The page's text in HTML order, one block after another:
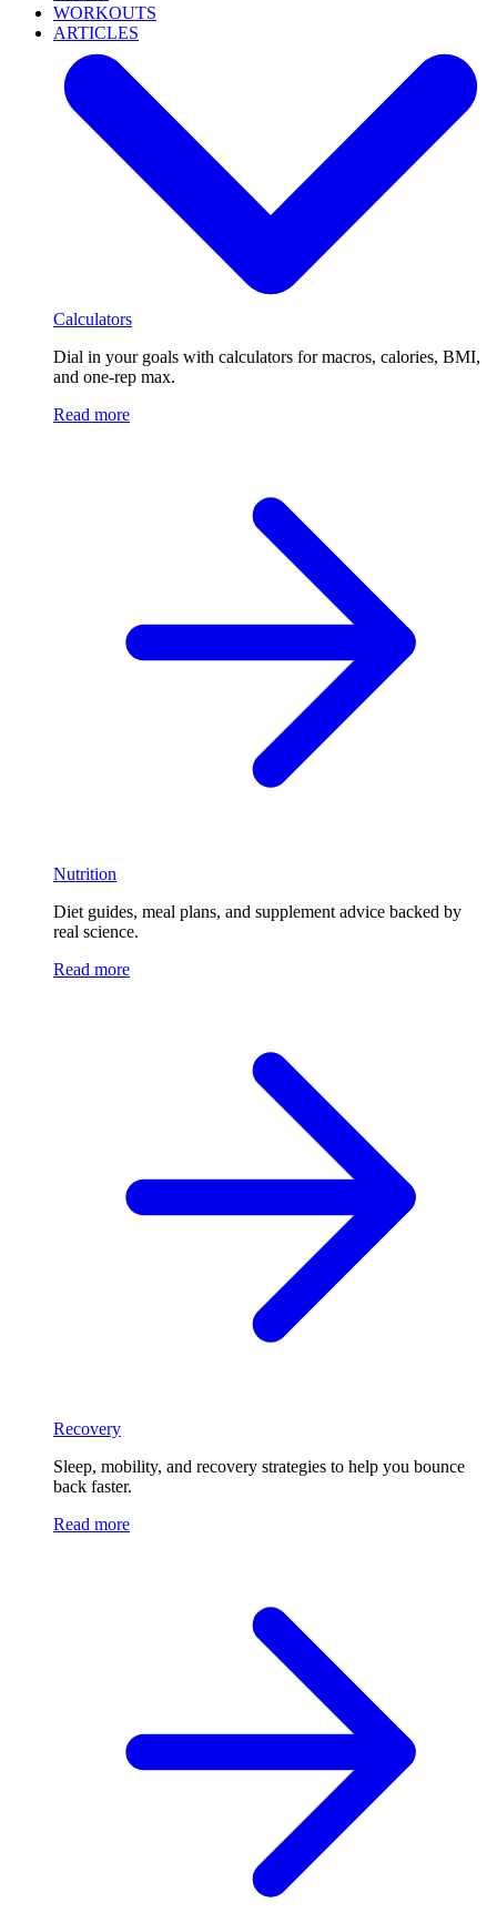
WORKOUTS
ARTICLES
Calculators
Dial in your goals with calculators for macros, calories, BMI,
and one-rep max.
Read more
Nutrition
Diet guides, meal plans, and supplement advice backed by
real science.
Read more
Recovery
Sleep, mobility, and recovery strategies to help you bounce
back faster.
Read more